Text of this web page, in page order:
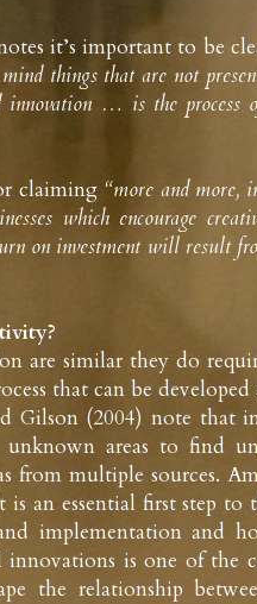
it’s important to be
things that are not
… is the process
claiming “more and more,
which encourage
on investment will result
are similar they do
that can be
Gilson (2004) note that
areas to find
from multiple sources.
an essential first step to
implementation and
innovations is one of the
the relationship